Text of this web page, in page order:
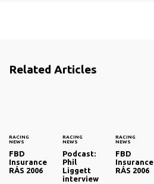
Related Articles
RACING
NEWS
FBD
Insurance
RÁS 2006
RACING
NEWS
Podcast:
Phil
Liggett
interview
RACING
NEWS
FBD
Insurance
RÁS 2006